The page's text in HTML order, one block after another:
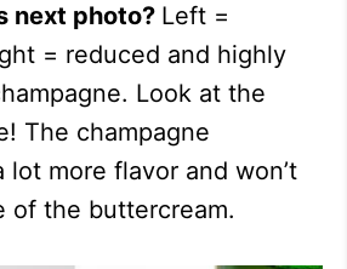
next photo? Left =
= reduced and highly
Look at the
The champagne
lot more flavor and won’t
of the buttercream.